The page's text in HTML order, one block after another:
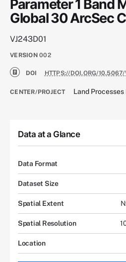
Parameter 1 Band
Global 30 ArcSec
VJ243D01
VERSION 002
DOI HTTPS://DOI.ORG/
CENTER/PROJECT Land Processes
Data at a Glance
Data Format
Dataset Size
Spatial Extent
Spatial Resolution
Location